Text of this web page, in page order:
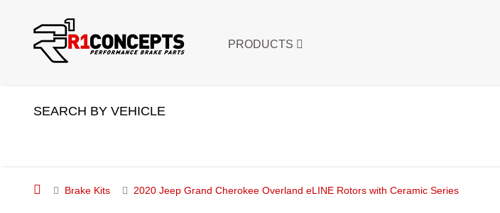
PRODUCTS
SEARCH BY VEHICLE
Brake Kits 2020 Jeep Grand Cherokee Overland eLINE Rotors with Ceramic Series